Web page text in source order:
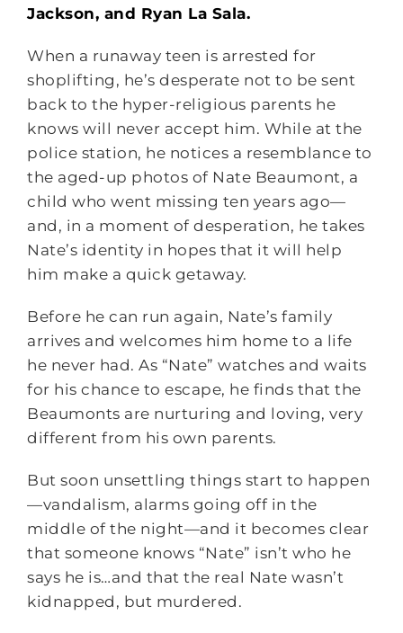
Jackson, and Ryan La Sala.
When a runaway teen is arrested for
shoplifting, he’s desperate not to be sent
back to the hyper-religious parents he
knows will never accept him. While at the
police station, he notices a resemblance to
the aged-up photos of Nate Beaumont, a
child who went missing ten years ago—
and, in a moment of desperation, he takes
Nate’s identity in hopes that it will help
him make a quick getaway.
Before he can run again, Nate’s family
arrives and welcomes him home to a life
he never had. As “Nate” watches and waits
for his chance to escape, he finds that the
Beaumonts are nurturing and loving, very
different from his own parents.
But soon unsettling things start to happen
—vandalism, alarms going off in the
middle of the night—and it becomes clear
that someone knows “Nate” isn’t who he
says he is…and that the real Nate wasn’t
kidnapped, but murdered.